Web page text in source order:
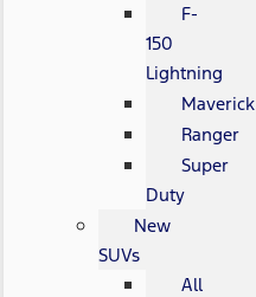
F-
150
Lightning
Maverick
Ranger
Super
Duty
New
SUVs
All